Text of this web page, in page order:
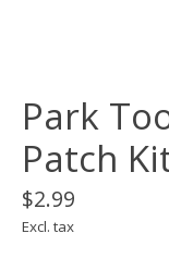
Park
Patch
$2.99
Excl. tax